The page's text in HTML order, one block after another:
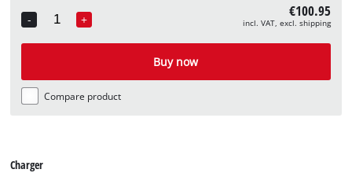
-
Quantity
+ €100.95
incl. VAT, excl. shipping
Buy now
Compare product
Charger